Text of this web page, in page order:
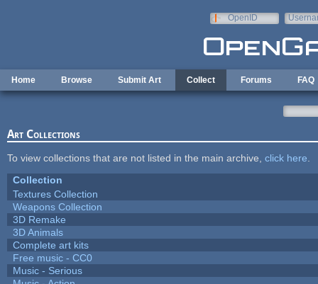
OpenID
Home Browse Submit Art Collect Forums FAQ
Art Collections
To view collections that are not listed in the main archive, click here
Collection
Textures Collection
Weapons Collection
3D Remake
3D Animals
Complete art kits
Free music - CC0
Music - Serious